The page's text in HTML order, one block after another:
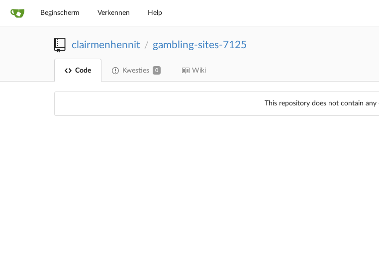
Beginscherm Verkennen Help
clairmenhennit / gambling-sites-7125
Code Kwesties 0 Wiki
This repository does not contain any